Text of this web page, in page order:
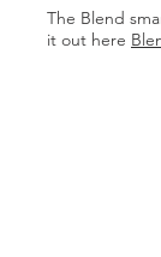
The Blend
it out here